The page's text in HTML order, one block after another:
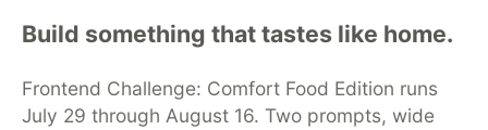
Build something that tastes like home.
Frontend Challenge: Comfort Food Edition runs
July 29 through August 16. Two prompts, wide